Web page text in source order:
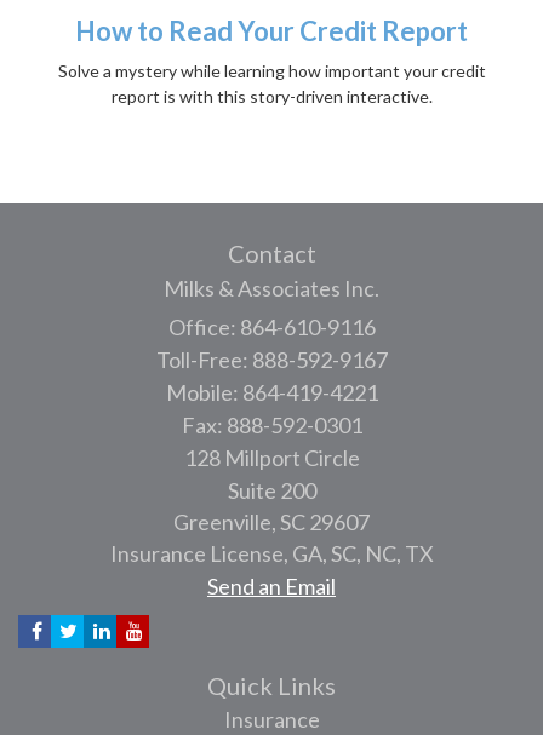
How to Read Your Credit Report
Solve a mystery while learning how important your credit
report is with this story-driven interactive.
Contact
Milks & Associates Inc.
Office: 864-610-9116
Toll-Free: 888-592-9167
Mobile: 864-419-4221
Fax: 888-592-0301
128 Millport Circle
Suite 200
Greenville,SC 29607
Insurance License, GA, SC, NC, TX
Send an Email
Quick Links
Insurance